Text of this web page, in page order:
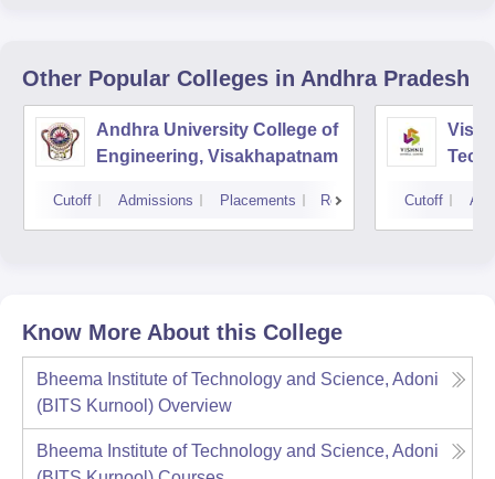
Other Popular Colleges in Andhra Pradesh
Andhra University College of
Engineering, Visakhapatnam
Cutoff Admissions Placements Reviews Cutoff
Know More About this College
Bheema Institute of Technology and Science, Adoni
(BITS Kurnool) Overview
Bheema Institute of Technology and Science, Adoni